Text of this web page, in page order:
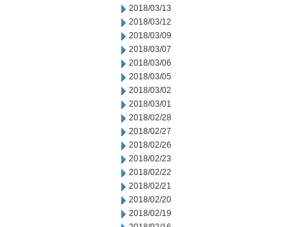
2018/03/13
2018/03/12
2018/03/09
2018/03/07
2018/03/06
2018/03/05
2018/03/02
2018/03/01
2018/02/28
2018/02/27
2018/02/26
2018/02/23
2018/02/22
2018/02/21
2018/02/20
2018/02/19